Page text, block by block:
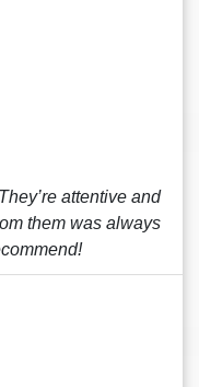
attentive and
them was always